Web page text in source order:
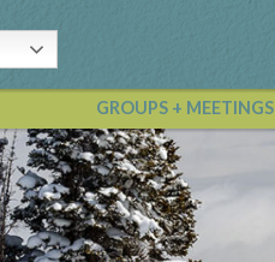
GROUPS + MEETINGS